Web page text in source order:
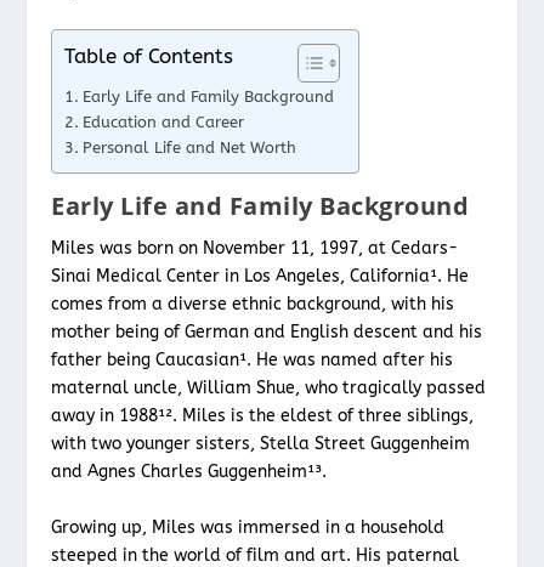
Table of Contents
Early Life and Family Background
Education and Career
Personal Life and Net Worth
Early Life and Family Background
Miles was born on November 11, 1997, at Cedars-
Sinai Medical Center in Los Angeles, California¹. He
comes from a diverse ethnic background, with his
mother being of German and English descent and his
father being Caucasian¹. He was named after his
maternal uncle, William Shue, who tragically passed
away in 1988¹². Miles is the eldest of three siblings,
with two younger sisters, Stella Street Guggenheim
and Agnes Charles Guggenheim¹³.
Growing up, Miles was immersed in a household
steeped in the world of film and art. His paternal